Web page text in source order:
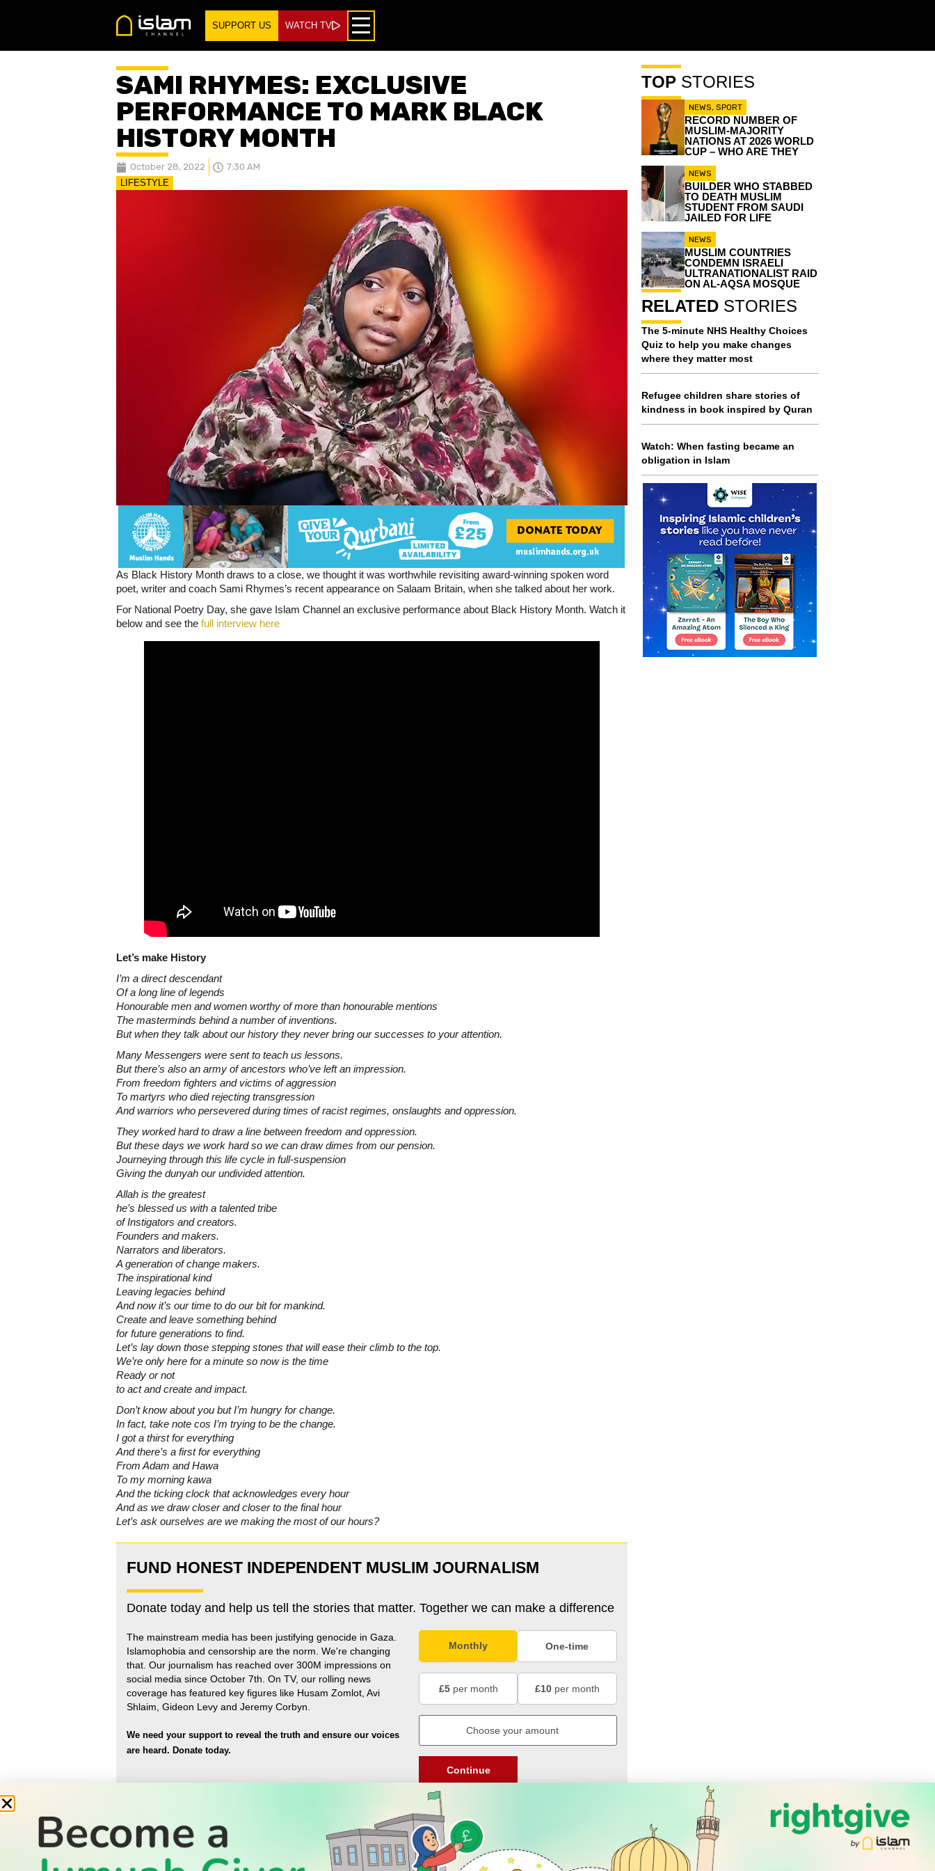
SUPPORT US WATCH TV
SAMI RHYMES: EXCLUSIVE
PERFORMANCE TO MARK BLACK
HISTORY MONTH
October 28, 2022
7:30 AM
LIFESTYLE
As Black History Month draws to a close, we thought it was worthwhile revisiting award-winning spoken word
poet, writer and coach Sami Rhymes’s recent appearance on Salaam Britain, when she talked about her work.
For National Poetry Day, she gave Islam Channel an exclusive performance about Black History Month. Watch it
below and see the full interview here
Let’s make History
I’m a direct descendant
Of a long line of legends
Honourable men and women worthy of more than honourable mentions
The masterminds behind a number of inventions.
But when they talk about our history they never bring our successes to your attention.
Many Messengers were sent to teach us lessons.
But there’s also an army of ancestors who’ve left an impression.
From freedom fighters and victims of aggression
To martyrs who died rejecting transgression
And warriors who persevered during times of racist regimes, onslaughts and oppression.
They worked hard to draw a line between freedom and oppression.
But these days we work hard so we can draw dimes from our pension.
Journeying through this life cycle in full-suspension
Giving the dunyah our undivided attention.
Allah is the greatest
he’s blessed us with a talented tribe
of Instigators and creators.
Founders and makers.
Narrators and liberators.
A generation of change makers.
The inspirational kind
Leaving legacies behind
And now it’s our time to do our bit for mankind.
Create and leave something behind
for future generations to find.
Let’s lay down those stepping stones that will ease their climb to the top.
We’re only here for a minute so now is the time
Ready or not
to act and create and impact.
Don’t know about you but I’m hungry for change.
In fact, take note cos I’m trying to be the change.
I got a thirst for everything
And there’s a first for everything
From Adam and Hawa
To my morning kawa
And the ticking clock that acknowledges every hour
And as we draw closer and closer to the final hour
Let’s ask ourselves are we making the most of our hours?
FUND HONEST INDEPENDENT MUSLIM JOURNALISM
Donate today and help us tell the stories that matter. Together we can make a difference
The mainstream media has been justifying genocide in Gaza.
Islamophobia and censorship are the norm. We're changing
that Our journalism has reached over 300M impressions on
social media since October 7th. On TV, our rolling news
coverage has featured key figures like Husam Zomlot, Avi
Shlaim, Gideon Levy and Jeremy Corbyn.
We need your support to reveal the truth and ensure our voices
are heard. Donate today.
Monthly One-time
£5per month £10 per month
Continue
TOPSTORIES
NEWS, SPORT
RECORD NUMBER OF
MUSLIM-MAJORITY
NATIONS AT 2026 WORLD
CUP – WHO ARE THEY
NEWS
BUILDER WHO STABBED
TO DEATH MUSLIM
STUDENT FROM SAUDI
JAILED FOR LIFE
NEWS
MUSLIM COUNTRIES
CONDEMN ISRAELI
ULTRANATIONALIST RAID
ON AL-AQSA MOSQUE
RELATEDSTORIES
The 5-minute NHS Healthy Choices
Quiz to help you make changes
where they matter most
Refugee children share stories of
kindness in book inspired by Quran
Watch: When fasting became an
obligation in Islam